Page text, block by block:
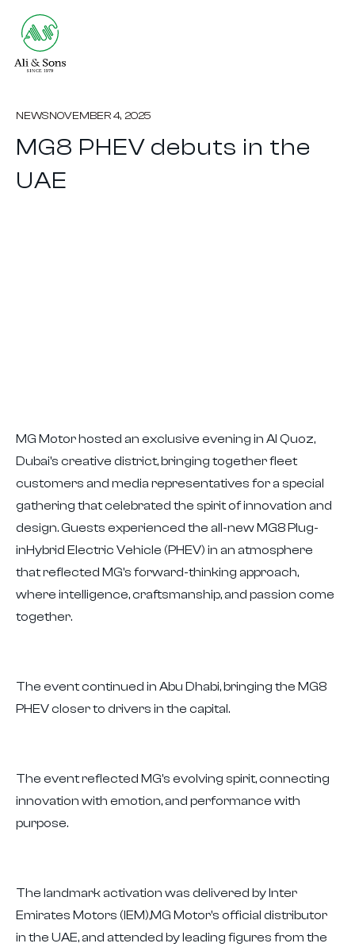
NEWSNOVEMBER 4, 2025
MG8 PHEV debuts in the
UAE
MG Motor hosted an exclusive evening in Al Quoz,
Dubai's creative district, bringing together fleet
customers and media representatives for a special
gathering that celebrated the spirit of innovation and
design. Guests experienced the all-new MG8 Plug-
inHybrid Electric Vehicle (PHEV) in an atmosphere
that reflected MG's forward-thinking approach,
where intelligence, craftsmanship, and passion come
together.
The event continued in Abu Dhabi, bringing the MG8
PHEV closer to drivers in the capital.
The event reflected MG's evolving spirit, connecting
innovation with emotion, and performance with
purpose.
The landmark activation was delivered by Inter
Emirates Motors (IEM),MG Motor's official distributor
in the UAE, and attended by leading figures from the